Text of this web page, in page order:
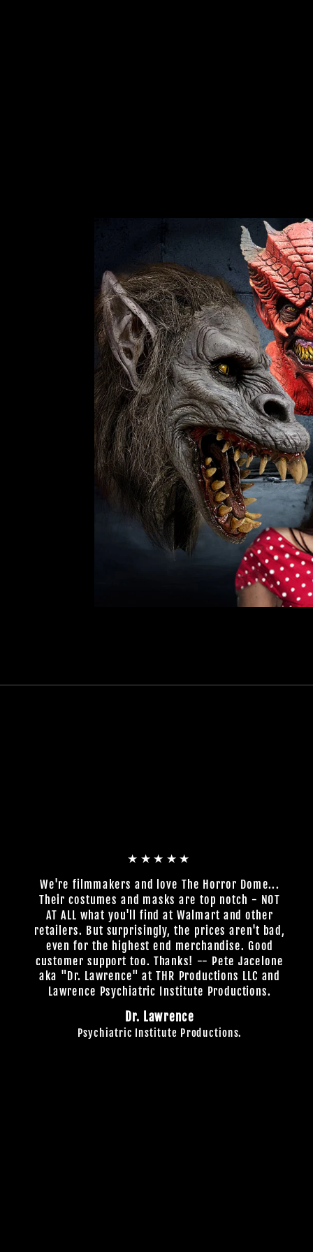
★★★★★
We're filmmakers and love The Horror Dome...
Their costumes and masks are top notch - NOT
AT ALL what you'll find at Walmart and other
retailers. But surprisingly, the prices aren't bad,
even for the highest end merchandise. Good
customer support too. Thanks! -- Pete Jacelone
aka "Dr. Lawrence" at THR Productions LLC and
Lawrence Psychiatric Institute Productions.
Dr. Lawrence
Psychiatric Institute Productions.